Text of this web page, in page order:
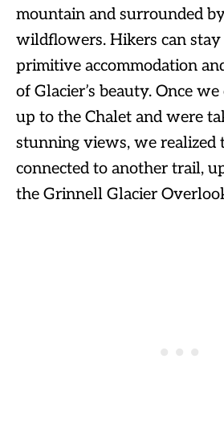
mountain and surrounded
wildflowers. Hikers can
primitive accommodation
of Glacier’s beauty. Once
up to the Chalet and were
stunning views, we realized
connected to another trail,
the Grinnell Glacier